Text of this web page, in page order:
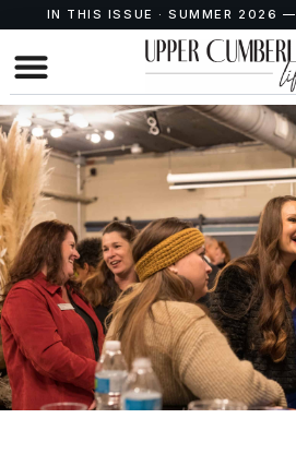
IN THIS ISSUE · SUMMER 2026 —